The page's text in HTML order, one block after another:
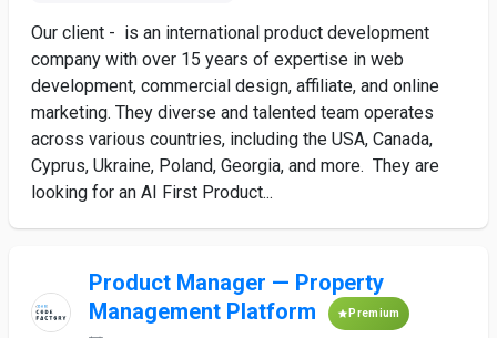
Our client - is an international product development
company with over 15 years of expertise in web
development, commercial design, affiliate, and online
marketing. They diverse and talented team operates
across various countries, including the USA, Canada,
Cyprus, Ukraine, Poland, Georgia, and more. They are
looking for an AI First Product...
Product Manager — Property
Management Platform
Premium